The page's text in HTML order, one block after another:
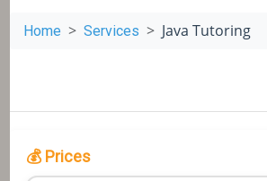
Home Services Java Tutoring
💰 Prices